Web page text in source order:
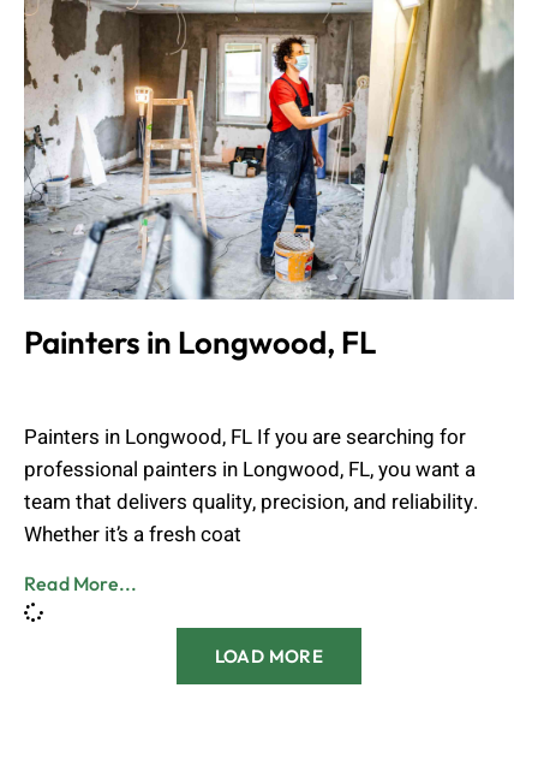
Painters in Longwood, FL
Painters in Longwood, FL If you are searching for
professional painters in Longwood, FL, you want a
team that delivers quality, precision, and reliability.
Whether it’s a fresh coat
Read More...
LOAD MORE